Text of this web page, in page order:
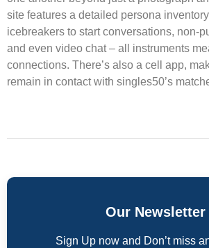
site features a detailed persona
icebreakers to start conversations, non-
and even video chat – all instruments
connections. There’s also a cell app,
remain in contact with singles50’s
Our Newsletter
Sign Up now and Don’t miss